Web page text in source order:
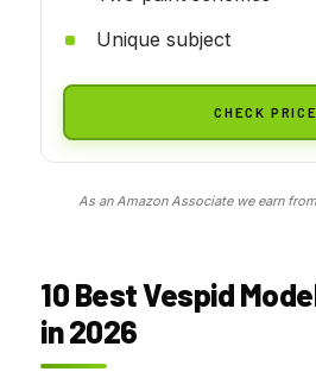
Unique subject
CHECK PRICE
As an Amazon Associate we earn
10 Best Vespid
in 2026